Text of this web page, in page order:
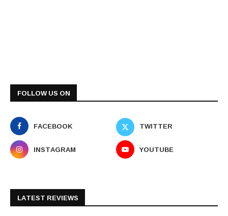
FOLLOW US ON
FACEBOOK
TWITTER
INSTAGRAM
YOUTUBE
LATEST REVIEWS